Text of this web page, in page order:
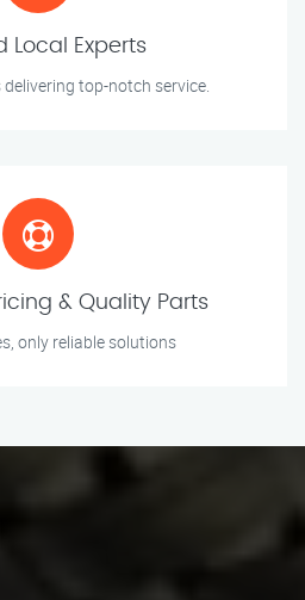
Local Experts
top-notch service.
& Quality Parts
only reliable solutions